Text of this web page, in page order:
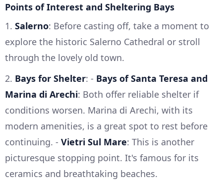
Points of Interest and Sheltering Bays
1. Salerno: Before casting off, take a moment to
explore the historic Salerno Cathedral or stroll
through the lovely old town.
2. Bays for Shelter: - Bays of Santa Teresa and
Marina di Arechi: Both offer reliable shelter if
conditions worsen. Marina di Arechi, with its
modern amenities, is a great spot to rest before
continuing. - Vietri Sul Mare: This is another
picturesque stopping point. It's famous for its
ceramics and breathtaking beaches.